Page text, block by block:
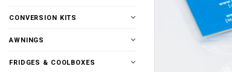
CONVERSION KITS
AWNINGS
FRIDGES & COOLBOXES